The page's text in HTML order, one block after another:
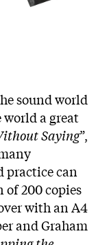
sound world
a great
Saying”,
practice can
200 copies
with an A4
and Graham